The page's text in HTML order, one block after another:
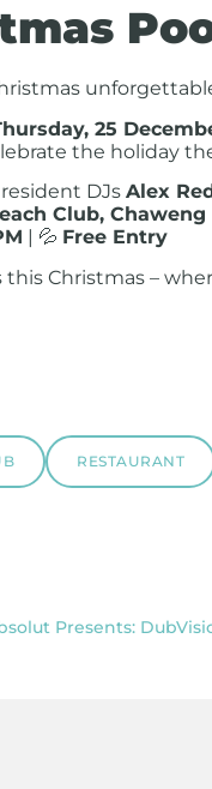
25
the holiday
DJs Alex
Club, Chaweng
| 💦 Free Entry
this Christmas –
RESTAURANT
Presents: